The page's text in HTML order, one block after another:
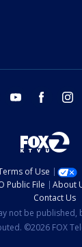
email youtube facebook
of Use
Public File About
Contact Us
not be
©2026 FOX